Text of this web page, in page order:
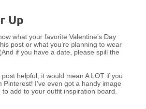
Up
what your favorite Valentine’s Day
post or what you’re planning to wear
if you have a date, please spill the
helpful, it would mean A LOT if you
Pinterest! I’ve even got a handy image
add to your outfit inspiration board.